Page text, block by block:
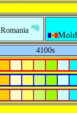
Romania
4100s